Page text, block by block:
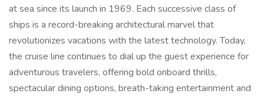
at sea since its launch in 1969. Each successive class of
ships is a record-breaking architectural marvel that
revolutionizes vacations with the latest technology. Today,
the cruise line continues to dial up the guest experience for
adventurous travelers, offering bold onboard thrills,
spectacular dining options, breath-taking entertainment and